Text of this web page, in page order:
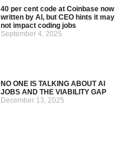
40 per cent code at Coinbase now
written by AI, but CEO hints it may
not impact coding jobs
September 4, 2025
NO ONE IS TALKING ABOUT AI
JOBS AND THE VIABILITY GAP
December 13, 2025